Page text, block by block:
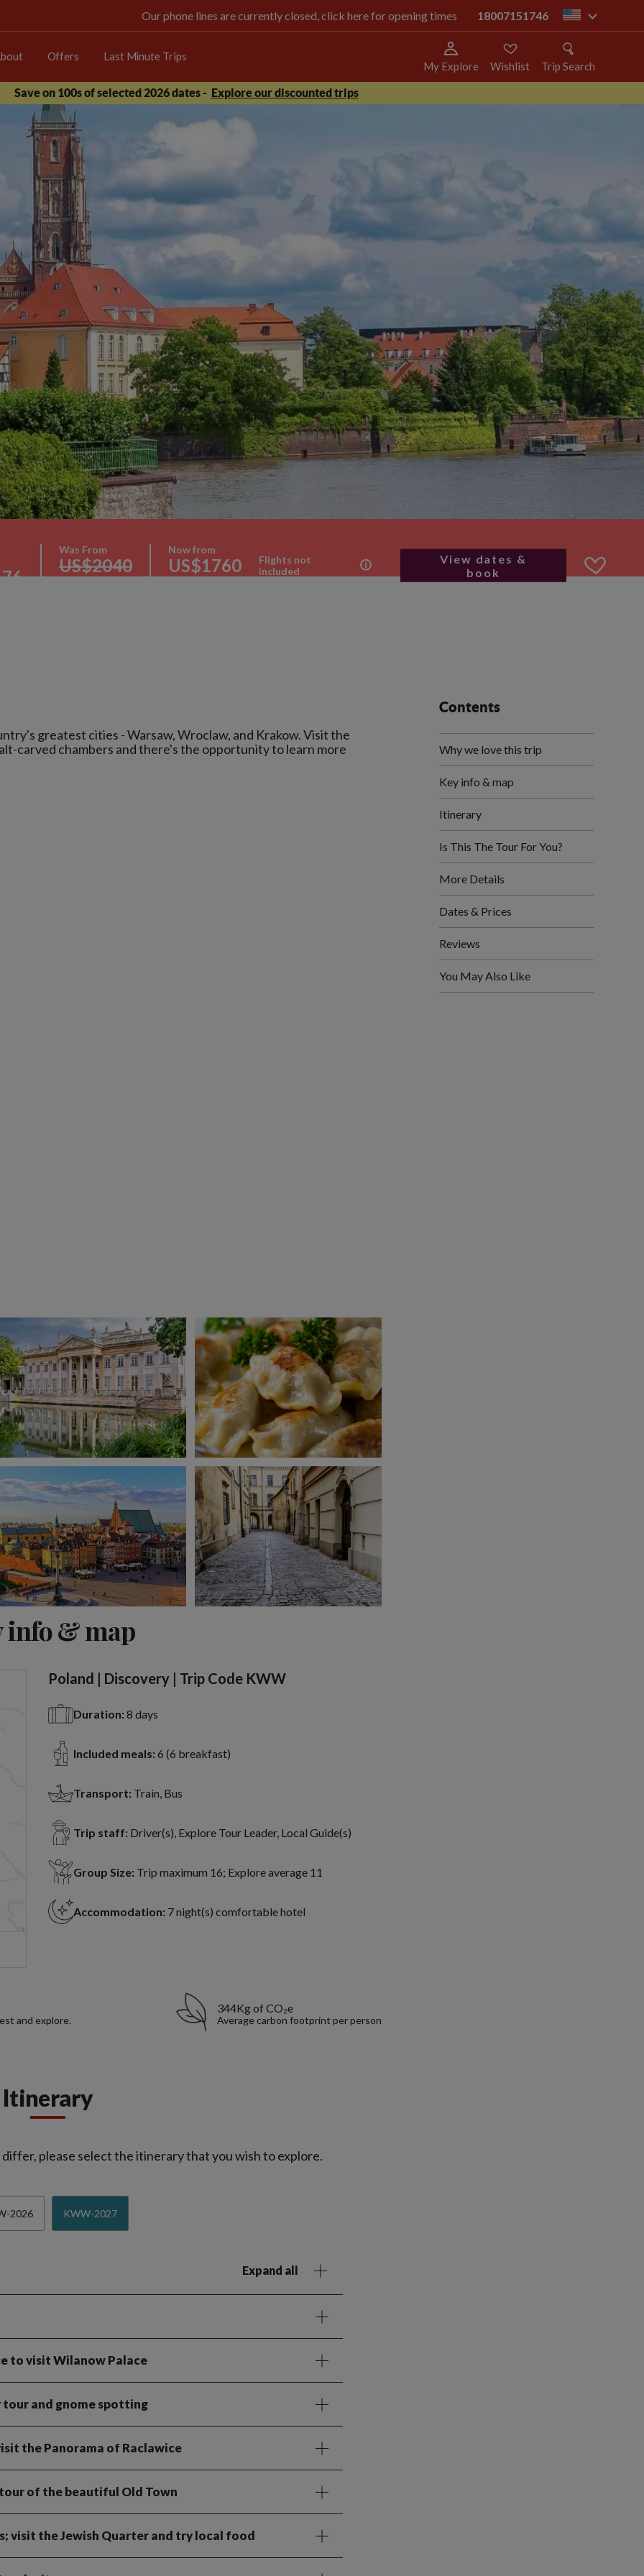
Our phone lines are currently closed, click here for opening times 18007151746 us
Offers Last Minute Trips
My Explore Wishlist Trip Search
Save on 100s of selected 2026 dates - Explore our discounted trips
Was From
US$2040
Now from
US$1760
Flights not
included
View dates &
book
greatest cities - Warsaw, Wroclaw, and Krakow. Visit the
carved chambers and there's the opportunity to learn more
info & map
Poland | Discovery | Trip Code KWW
Duration: 8 days
Included meals: 6 (6 breakfast)
Transport: Train, Bus
Trip staff: Driver(s), Explore Tour Leader, Local Guide(s)
Group Size: Trip maximum 16; Explore average 11
Accommodation: 7 night(s) comfortable hotel
and explore.
344Kg of CO₂e
Average carbon footprint per person
Itinerary
please select the itinerary that you wish to explore.
2026 KWW-2027
Expand all
to visit Wilanow Palace
and gnome spotting
the Panorama of Raclawice
of the beautiful Old Town
visit the Jewish Quarter and try local food
Contents
Why we love this trip
Key info & map
Itinerary
Is This The Tour For You?
More Details
Dates & Prices
Reviews
You May Also Like